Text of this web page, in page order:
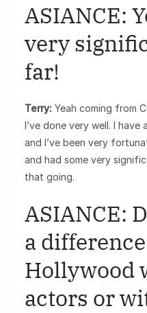
ASIANCE:
very
far!
Terry: Yeah coming from
I’ve done very well. I
and I’ve been very
and had some very
that going.
ASIANCE:
a
Hollywood
actors or